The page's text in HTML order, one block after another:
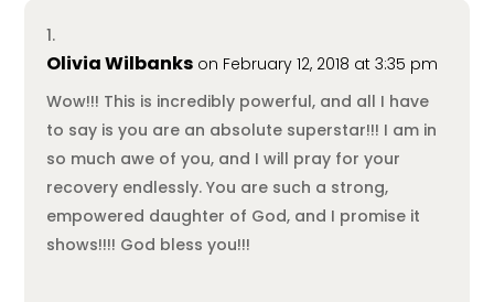
Olivia Wilbanks on February 12, 2018 at 3:35 pm
Wow!!! This is incredibly powerful, and all I have
to say is you are an absolute superstar!!! I am in
so much awe of you, and I will pray for your
recovery endlessly. You are such a strong,
empowered daughter of God, and I promise it
shows!!!! God bless you!!!